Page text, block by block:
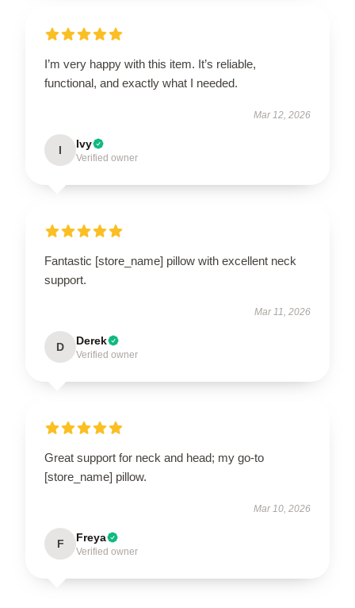
I’m very happy with this item. It’s reliable,
functional, and exactly what I needed.
Mar 12, 2026
I Ivy
Verified owner
Fantastic [store_name] pillow with excellent neck
support.
Mar 11, 2026
D Derek
Verified owner
Great support for neck and head; my go-to
[store_name] pillow.
Mar 10, 2026
F Freya
Verified owner